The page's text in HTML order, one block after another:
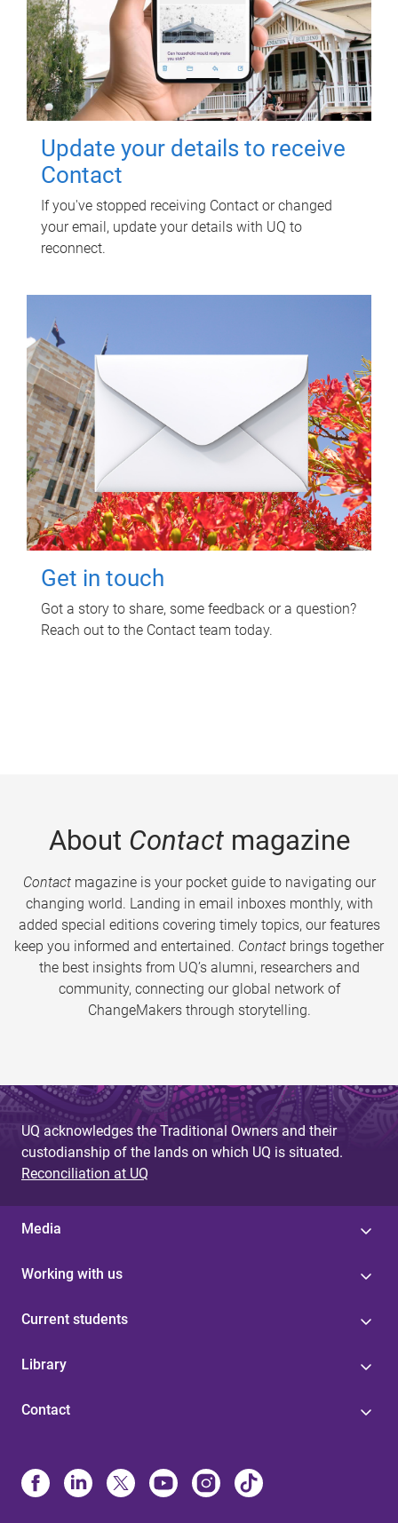
Update your details to receive
Contact
If you've stopped receiving Contact or changed
your email, update your details with UQ to
reconnect.
Get in touch
Got a story to share, some feedback or a question?
Reach out to the Contact team today.
About Contactmagazine
Contactmagazine is your pocket guide to navigating our
changing world. Landing in email inboxes monthly, with
added special editions covering timely topics, our features
keep you informed and entertained. Contact brings together
the best insights from UQ’s alumni, researchers and
community, connecting our global network of
ChangeMakers through storytelling.
UQ acknowledges the Traditional Owners and their
custodianship of the lands on which UQ is situated.
Reconciliation at UQ
Media
Working with us
Current students
Library
Contact